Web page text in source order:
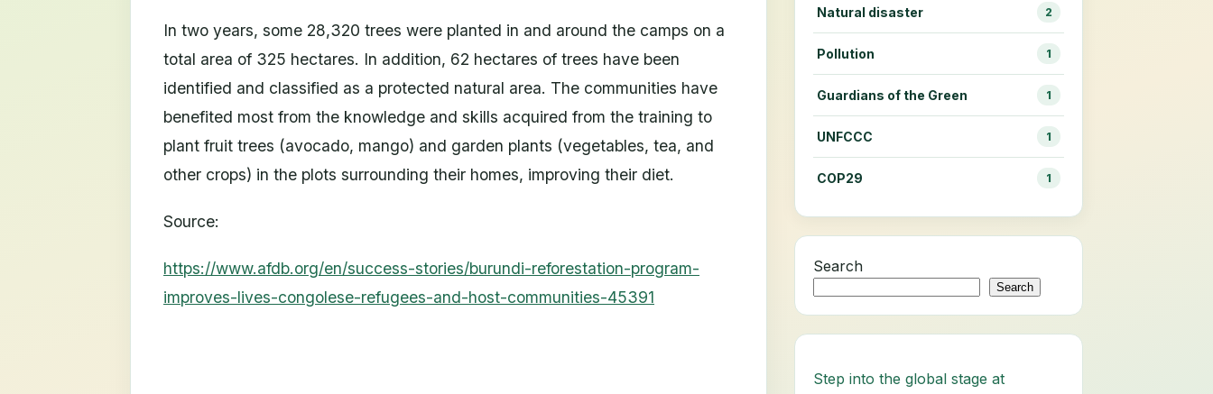
In two years, some 28,320 trees were planted in and around the camps on a
total area of 325 hectares. In addition, 62 hectares of trees have been
identified and classified as a protected natural area. The communities have
benefited most from the knowledge and skills acquired from the training to
plant fruit trees (avocado, mango) and garden plants (vegetables, tea, and
other crops) in the plots surrounding their homes, improving their diet.
Source:
https://www.afdb.org/en/success-stories/burundi-reforestation-program-
improves-lives-congolese-refugees-and-host-communities-45391
Natural disaster 2
Pollution 1
Guardians of the Green 1
UNFCCC 1
COP29 1
Search
Search
Step into the global stage at